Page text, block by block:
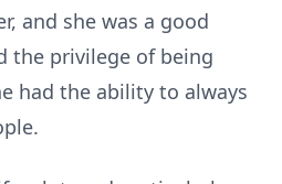
and she was a good
the privilege of being
had the ability to always